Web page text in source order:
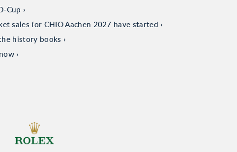
Cup
sales for CHIO Aachen 2027 have started
history books